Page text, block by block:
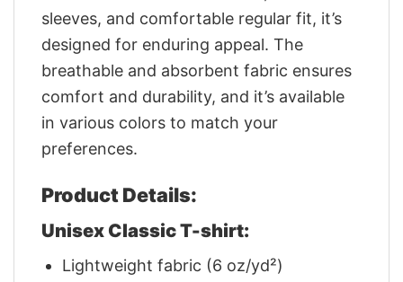
sleeves, and comfortable regular fit, it’s
designed for enduring appeal. The
breathable and absorbent fabric ensures
comfort and durability, and it’s available
in various colors to match your
preferences.
Product Details:
Unisex Classic T-shirt:
Lightweight fabric (6 oz/yd²)